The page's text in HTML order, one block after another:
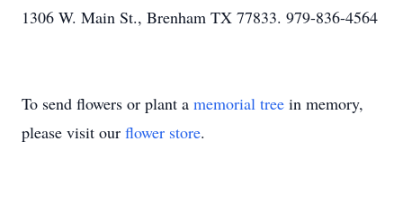
1306 W. Main St., Brenham TX 77833. 979-836-4564
To send flowers or plant a memorial tree in memory,
please visit our flower store.